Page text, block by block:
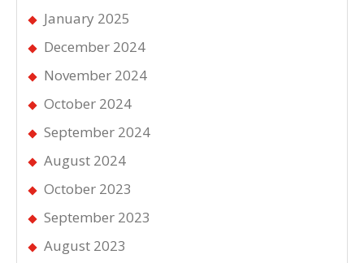
January 2025
December 2024
November 2024
October 2024
September 2024
August 2024
October 2023
September 2023
August 2023